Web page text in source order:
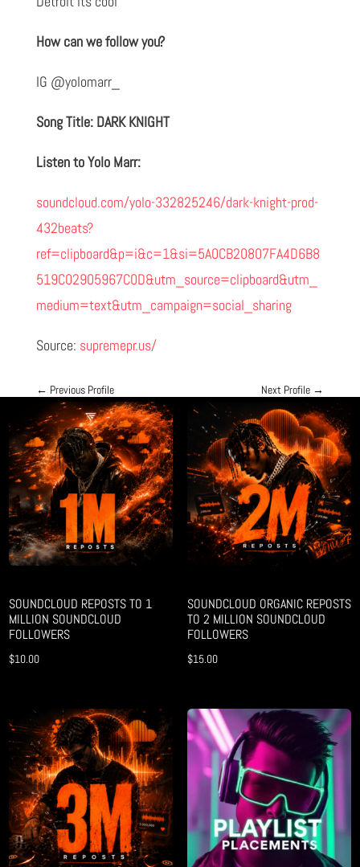
How can we follow you?
IG @yolomarr_
Song Title: DARK KNIGHT
Listen to Yolo Marr:
soundcloud.com/yolo-332825246/dark-knight-prod-
432beats?
ref=clipboard&p=i&c=1&si=5A0CB20807FA4D6B8
519C02905967C0D&utm_source=clipboard&utm_
medium=text&utm_campaign=social_sharing
Source: supremepr.us/
← Previous Profile Next Profile →
SOUNDCLOUD REPOSTS TO 1
MILLION SOUNDCLOUD
FOLLOWERS
$10.00
SOUNDCLOUD ORGANIC REPOSTS
TO 2 MILLION SOUNDCLOUD
FOLLOWERS
$15.00